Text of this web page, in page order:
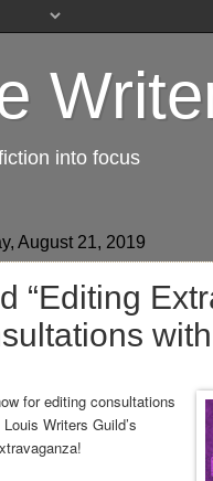
into focus
August 21, 2019
“Editing
for editing consultations
Writers Guild’s